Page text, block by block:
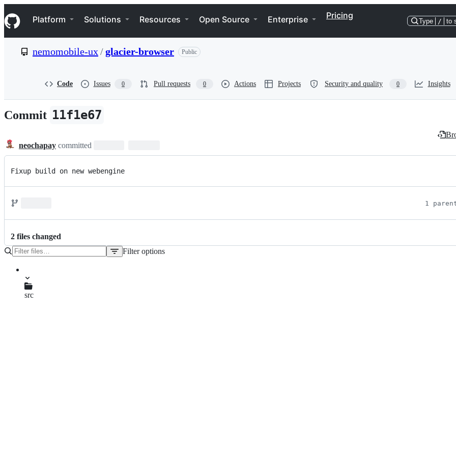
k
i
p
e
n
t
Navigation Menu
Platform Solutions Resources Open Source Enterprise Pricing
Type / to
nemomobile-ux/glacier-browser Public
Code Issues 0 Pull requests 0 Actions Projects Security and quality 0 Insights
Commit 11f1e67
neochapay committed
Fixup build on new webengine
1
2 files changed
Filter options
CMakeLists.txt
src